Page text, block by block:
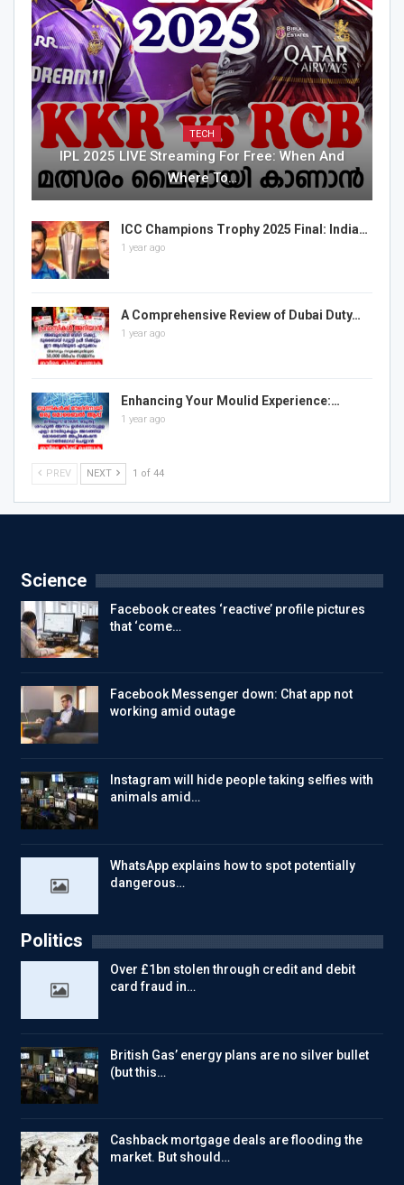
TECH
IPL 2025 LIVE Streaming For Free: When And
Where To…
ICC Champions Trophy 2025 Final: India…
1 year ago
A Comprehensive Review of Dubai Duty…
1 year ago
Enhancing Your Moulid Experience:…
1 year ago
PREV NEXT 1 of 44
Science
Facebook creates ‘reactive’ profile pictures
that ‘come…
Facebook Messenger down: Chat app not
working amid outage
Instagram will hide people taking selfies with
animals amid…
WhatsApp explains how to spot potentially
dangerous…
Politics
Over £1bn stolen through credit and debit
card fraud in…
British Gas’ energy plans are no silver bullet
(but this…
Cashback mortgage deals are flooding the
market. But should…